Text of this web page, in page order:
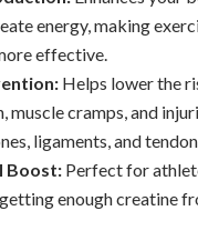
energy, making
effective.
Helps lower the
muscle cramps, and
ligaments, and
Boost: Perfect for
enough creatine